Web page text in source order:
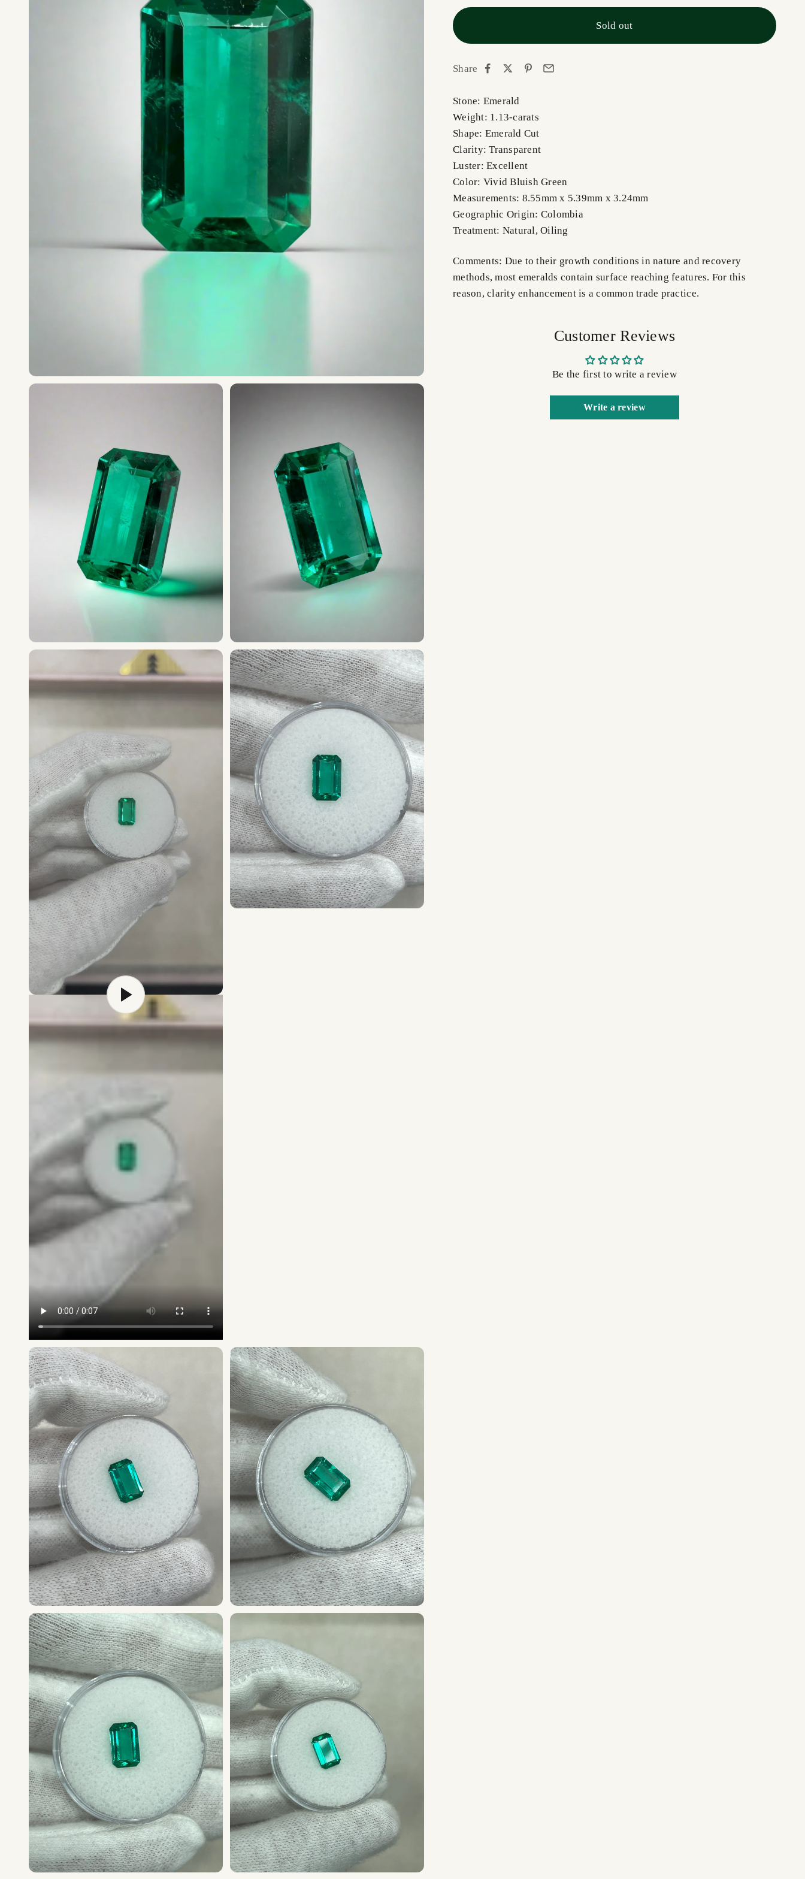
Sold out
Share
Stone: Emerald
Weight: 1.13-carats
Shape: Emerald Cut
Clarity: Transparent
Luster: Excellent
Color: Vivid Bluish Green
Measurements: 8.55mm x 5.39mm x 3.24mm
Geographic Origin: Colombia
Treatment: Natural, Oiling
Comments: Due to their growth conditions in nature and recovery
methods, most emeralds contain surface reaching features. For this
reason, clarity enhancement is a common trade practice.
Customer Reviews
Be the first to write a review
Write a review